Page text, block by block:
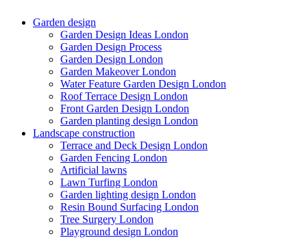
Garden design
Garden Design Ideas London
Garden Design Process
Garden Design London
Garden Makeover London
Water Feature Garden Design London
Roof Terrace Design London
Front Garden Design London
Garden planting design London
Landscape construction
Terrace and Deck Design London
Garden Fencing London
Artificial lawns
Lawn Turfing London
Garden lighting design London
Resin Bound Surfacing London
Tree Surgery London
Playground design London